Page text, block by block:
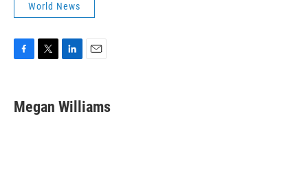
World News
e
b
t
t
k
e
i
l
Megan Williams